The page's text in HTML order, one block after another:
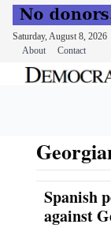
Saturday, August 8, 2026
About
Contact
Spanish
against